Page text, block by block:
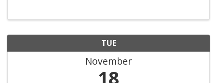
TUE
November
18